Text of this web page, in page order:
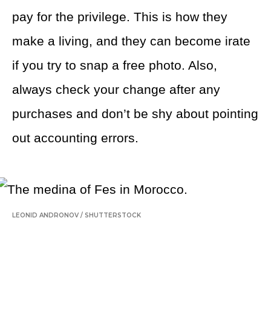
pay for the privilege. This is how they
make a living, and they can become irate
if you try to snap a free photo. Also,
always check your change after any
purchases and don’t be shy about pointing
out accounting errors.
LEONID ANDRONOV / SHUTTERSTOCK